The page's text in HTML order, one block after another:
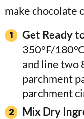
Get Ready
350°F/
and line two
parchment
parchment
Mix Dry